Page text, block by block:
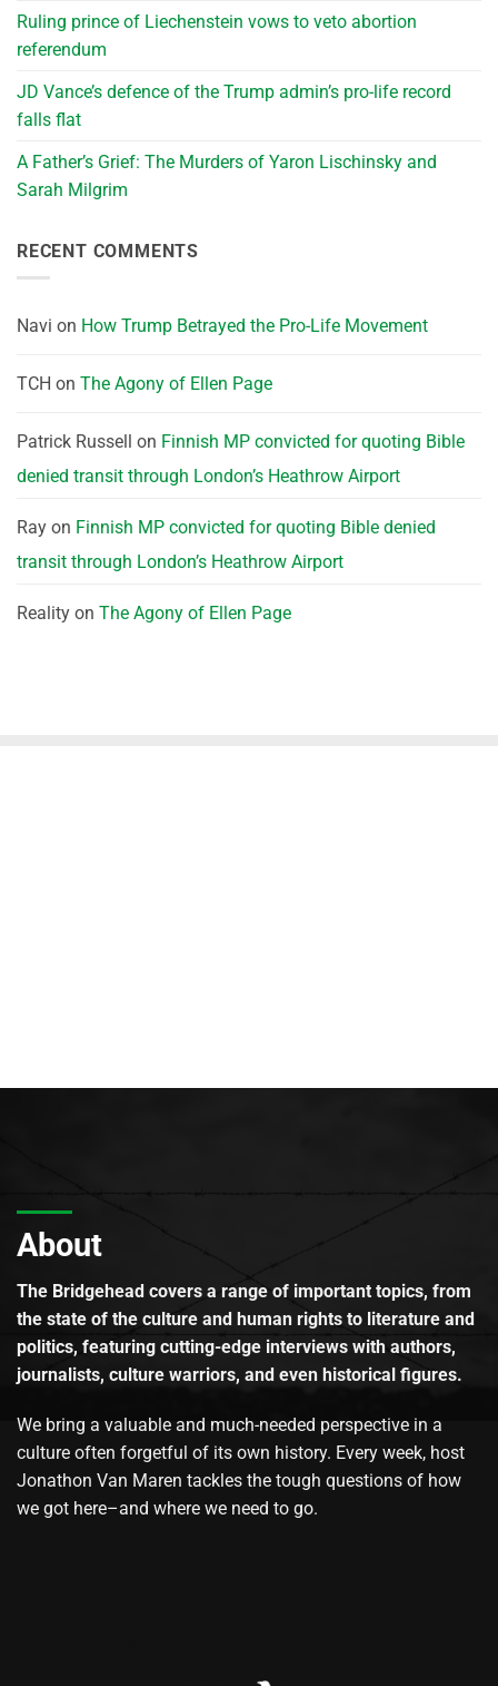
Ruling prince of Liechenstein vows to veto abortion
referendum
JD Vance’s defence of the Trump admin’s pro-life record
falls flat
A Father’s Grief: The Murders of Yaron Lischinsky and
Sarah Milgrim
RECENT COMMENTS
Navi on How Trump Betrayed the Pro-Life Movement
TCH on The Agony of Ellen Page
Patrick Russell on Finnish MP convicted for quoting Bible
denied transit through London’s Heathrow Airport
Ray on Finnish MP convicted for quoting Bible denied
transit through London’s Heathrow Airport
Reality on The Agony of Ellen Page
About
The Bridgehead covers a range of important topics, from
the state of the culture and human rights to literature and
politics, featuring cutting-edge interviews with authors,
journalists, culture warriors, and even historical figures.
We bring a valuable and much-needed perspective in a
culture often forgetful of its own history. Every week, host
Jonathon Van Maren tackles the tough questions of how
we got here–and where we need to go.